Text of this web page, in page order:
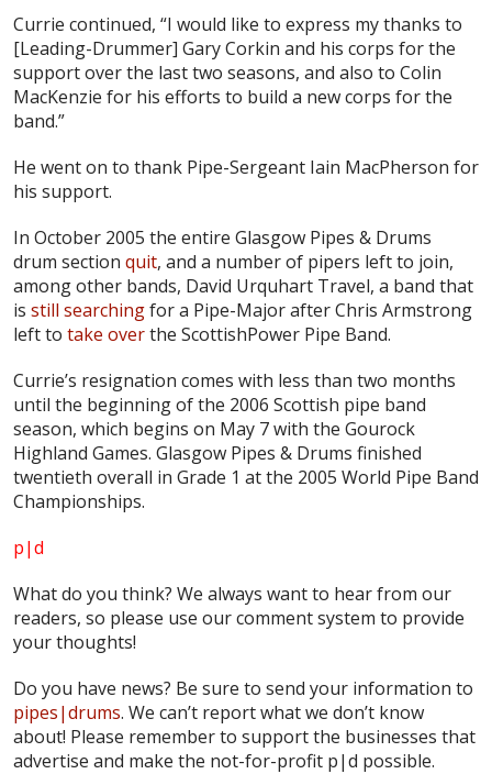
Currie continued, “I would like to express my thanks to
[Leading-Drummer] Gary Corkin and his corps for the
support over the last two seasons, and also to Colin
MacKenzie for his efforts to build a new corps for the
band.”
He went on to thank Pipe-Sergeant Iain MacPherson for
his support.
In October 2005 the entire Glasgow Pipes & Drums
drum section quit, and a number of pipers left to join,
among other bands, David Urquhart Travel, a band that
is still searchingfor a Pipe-Major after Chris Armstrong
left to take overthe ScottishPower Pipe Band.
Currie’s resignation comes with less than two months
until the beginning of the 2006 Scottish pipe band
season, which begins on May 7 with the Gourock
Highland Games. Glasgow Pipes & Drums finished
twentieth overall in Grade 1 at the 2005 World Pipe Band
Championships.
p|d
What do you think? We always want to hear from our
readers, so please use our comment system to provide
your thoughts!
Do you have news? Be sure to send your information to
pipes|drums. We can’t report what we don’t know
about! Please remember to support the businesses that
advertise and make the not-for-profit p|d possible.